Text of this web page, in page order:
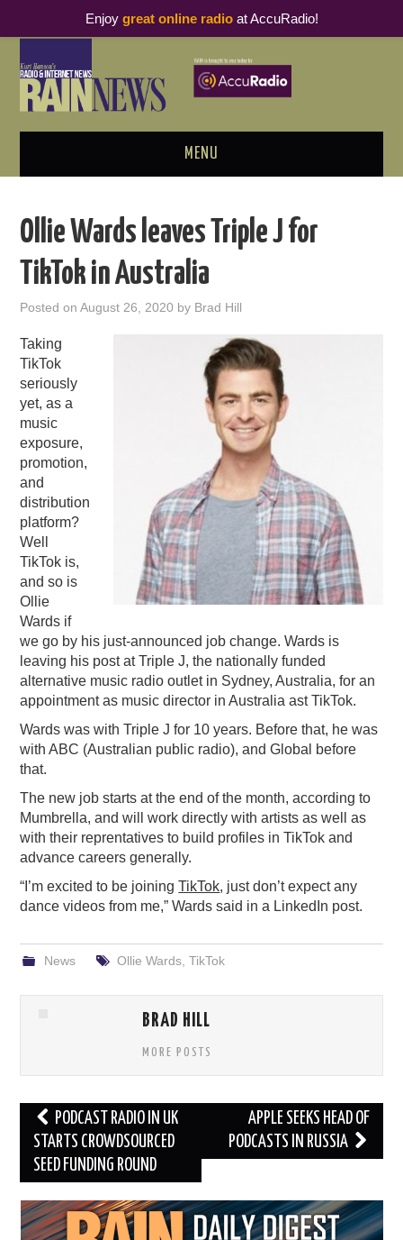
MENU
PODCAST BUSINESS LUNCH
THOUGHT LEADERS
RAIN SUMMITS
PODCASTING
Ollie Wards leaves Triple J for
TikTok in Australia
Posted onAugust 26, 2020 by Brad Hill
Taking
TikTok
seriously
yet, as a
music
exposure,
promotion,
and
distribution
platform?
Well
TikTok is,
and so is
Ollie
Wards if
we go by his just-announced job change. Wards is
leaving his post at Triple J, the nationally funded
alternative music radio outlet in Sydney, Australia, for an
appointment as music director in Australia ast TikTok.
Wards was with Triple J for 10 years. Before that, he was
with ABC (Australian public radio), and Global before
that.
The new job starts at the end of the month, according to
Mumbrella, and will work directly with artists as well as
with their reprentatives to build profiles in TikTok and
advance careers generally.
“I’m excited to be joiningTikTok, just don’t expect any
dance videos from me,” Wards said in a LinkedIn post.
News Ollie Wards, TikTok
BRAD HILL
MORE POSTS
Post
navigation
PODCAST RADIO IN UK
STARTS CROWDSOURCED
SEED FUNDING ROUND
APPLE SEEKS HEAD OF
PODCASTS IN RUSSIA
Enjoy great online radioat AccuRadio!